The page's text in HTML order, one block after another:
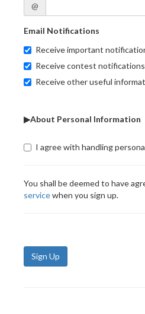
@
Email Notifications
Receive important
Receive contest
Receive other useful
▶About Personal Information
I agree with handling
You shall be deemed to have
servicewhen you sign up.
Sign Up